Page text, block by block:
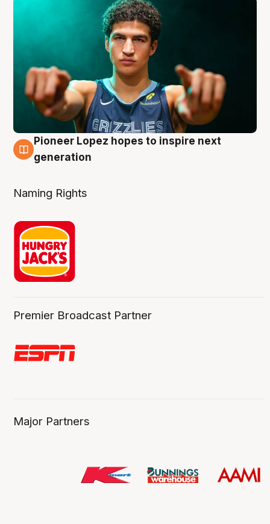
3 Aug
Pioneer Lopez hopes to inspire next
generation
Naming Rights
Premier Broadcast Partner
Major Partners